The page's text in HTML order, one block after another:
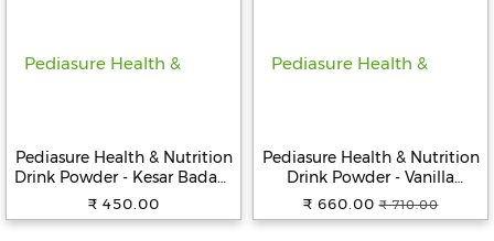
Kitchen
Electronic
&
Pediasure Health & Nutrition
Drink Powder - Kesar Badam
Flavour, Nutrition For Kids
Growth, 200 g Carton
₹ 450.00
Pediasure Health & Nutrition
Drink Powder - Vanilla
Flavour, Nutrition For Kids
Growth, 400 g Box
₹ 660.00 ₹ 710.00